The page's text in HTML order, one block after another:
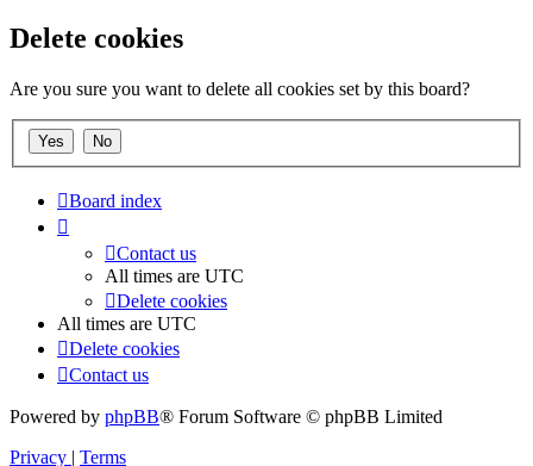
Delete cookies
Are you sure you want to delete all cookies set by this board?
Board index
Contact us
All times are UTC
Delete cookies
All times are UTC
Delete cookies
Contact us
Powered by phpBB® Forum Software © phpBB Limited
Privacy | Terms